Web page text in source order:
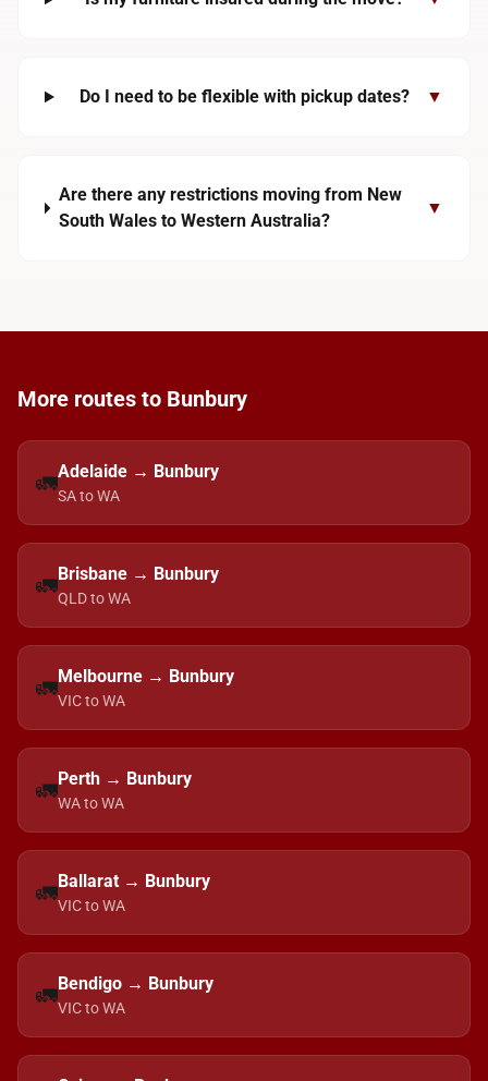
Do I need to be flexible with pickup dates? ▼
Are there any restrictions moving from New
South Wales to Western Australia?
▼
More routes to Bunbury
🚛Adelaide → Bunbury
SA to WA
🚛Brisbane → Bunbury
QLD to WA
🚛Melbourne → Bunbury
VIC to WA
🚛Perth → Bunbury
WA to WA
🚛Ballarat → Bunbury
VIC to WA
🚛Bendigo → Bunbury
VIC to WA